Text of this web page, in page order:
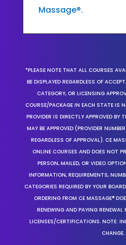
Massage®.
*PLEASE NOTE THAT ALL COURSES
BE DISPLAYED REGARDLESS OF
CATEGORY, OR LICENSING
COURSE/PACKAGE IN EACH STATE IS
PROVIDER IS DIRECTLY APPROVED BY
MAY BE APPROVED (PROVIDER
REGARDLESS OF APPROVAL). CE
ONLINE COURSES AND DOES NOT
PERSON, MAILED, OR VIDEO
INFORMATION, REQUIREMENTS,
CATEGORIES REQUIRED BY YOUR
ORDERING FROM CE MASSAGE®
RENEWING AND PAYING RENEWAL
LICENSES/CERTIFICATIONS. NOTE:
CHANGE.